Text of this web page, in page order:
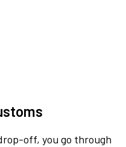
off, you go through